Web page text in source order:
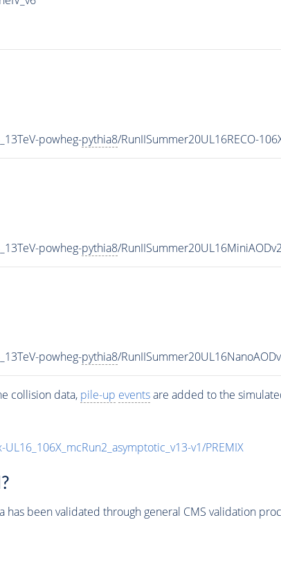
powheg-pythia8/RunIISummer20UL16RECO-
powheg-pythia8/
powheg-pythia8/
collision data, pile-up eventsare added to the
v1/PREMIX
has been validated through general CMS validation